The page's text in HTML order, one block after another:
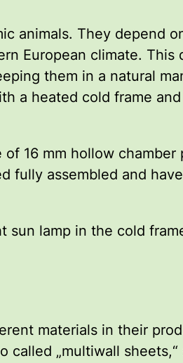
animals. They depend
European climate. This
them in a natural
a heated cold frame
16 mm hollow
fully assembled and
sun lamp in the cold
materials in their
„multiwall